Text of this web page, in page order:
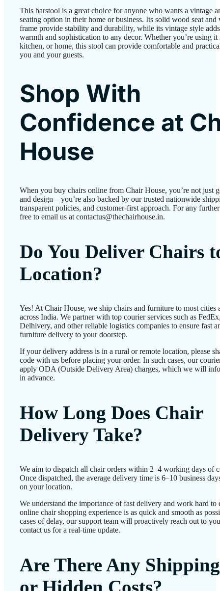
This barstool is a great choice for anyone who wants a vintage
seating option in their home or business. Its solid wood seat
frame provide stability and durability, while its vintage style
warmth and sophistication to any decor. Whether you’re using it
kitchen, or home, this stool can provide comfortable and
you and your guests.
Shop With
Confidence at
House
When you buy chairs online from Chair House, you’re not just
and design—you’re also backed by our trusted nationwide
transparent policies, and customer-first approach. For any
free to email us at contactus@thechairhouse.in.
Do You Deliver Chairs
Location?
Yes! At Chair House, we ship chairs and furniture to most cities
across India. We partner with top courier services such as
Delhivery, and other reliable logistics companies to ensure fast
furniture delivery to your doorstep.
If your delivery address is in a rural or remote location, please
code with us before placing your order. In such cases, our
apply ODA (Outside Delivery Area) charges, which we will
in advance.
How Long Does Chair
Delivery Take?
We aim to dispatch all chair orders within 2–4 working days of
Once dispatched, the average delivery time is 6–10 business
on your location.
We understand the importance of fast delivery and work hard to
online chair shopping experience is as quick and smooth as
cases of delay, our support team will proactively reach out to
contact us for a real-time update.
Are There Any Shipping
or Hidden Costs?